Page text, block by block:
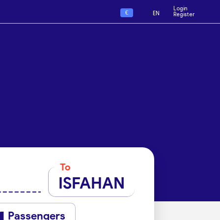
€ EN
Login
Register
To
ISFAHAN
Passengers